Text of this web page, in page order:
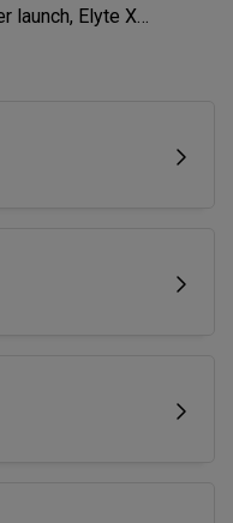
launch, Elyte X
and shaping to